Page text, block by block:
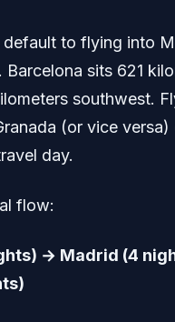
to flying into
Barcelona sits 621
southwest.
(or vice
day.
flow:
→ Madrid (4